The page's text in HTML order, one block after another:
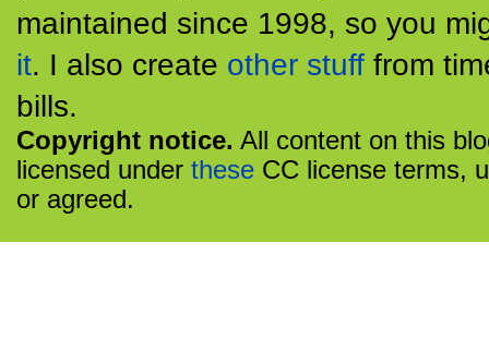
maintained since 1998, so you
it. I also create other stuff from
bills.
Copyright notice. All content on this
licensed under these CC license terms,
or agreed.